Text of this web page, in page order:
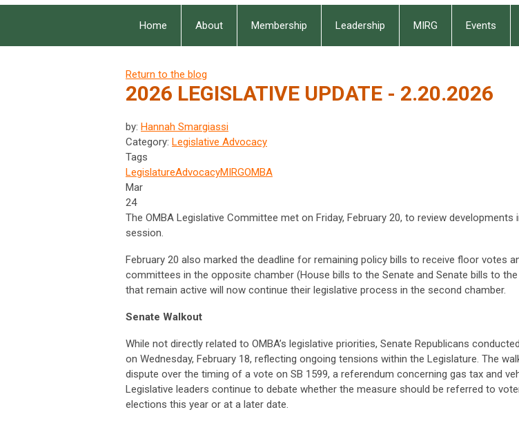
Home About Membership Leadership MIRG Events
Return to the blog
2026 LEGISLATIVE UPDATE - 2.20.2026
by: Hannah Smargiassi
Category: Legislative Advocacy
Tags
LegislatureAdvocacyMIRGOMBA
Mar
24
The OMBA Legislative Committee met on Friday, February 20, to review developments
session.
February 20 also marked the deadline for remaining policy bills to receive floor votes
committees in the opposite chamber (House bills to the Senate and Senate bills to
that remain active will now continue their legislative process in the second chamber.
Senate Walkout
While not directly related to OMBA’s legislative priorities, Senate Republicans
on Wednesday, February 18, reflecting ongoing tensions within the Legislature. The
dispute over the timing of a vote on SB 1599, a referendum concerning gas tax and
Legislative leaders continue to debate whether the measure should be referred to
elections this year or at a later date.